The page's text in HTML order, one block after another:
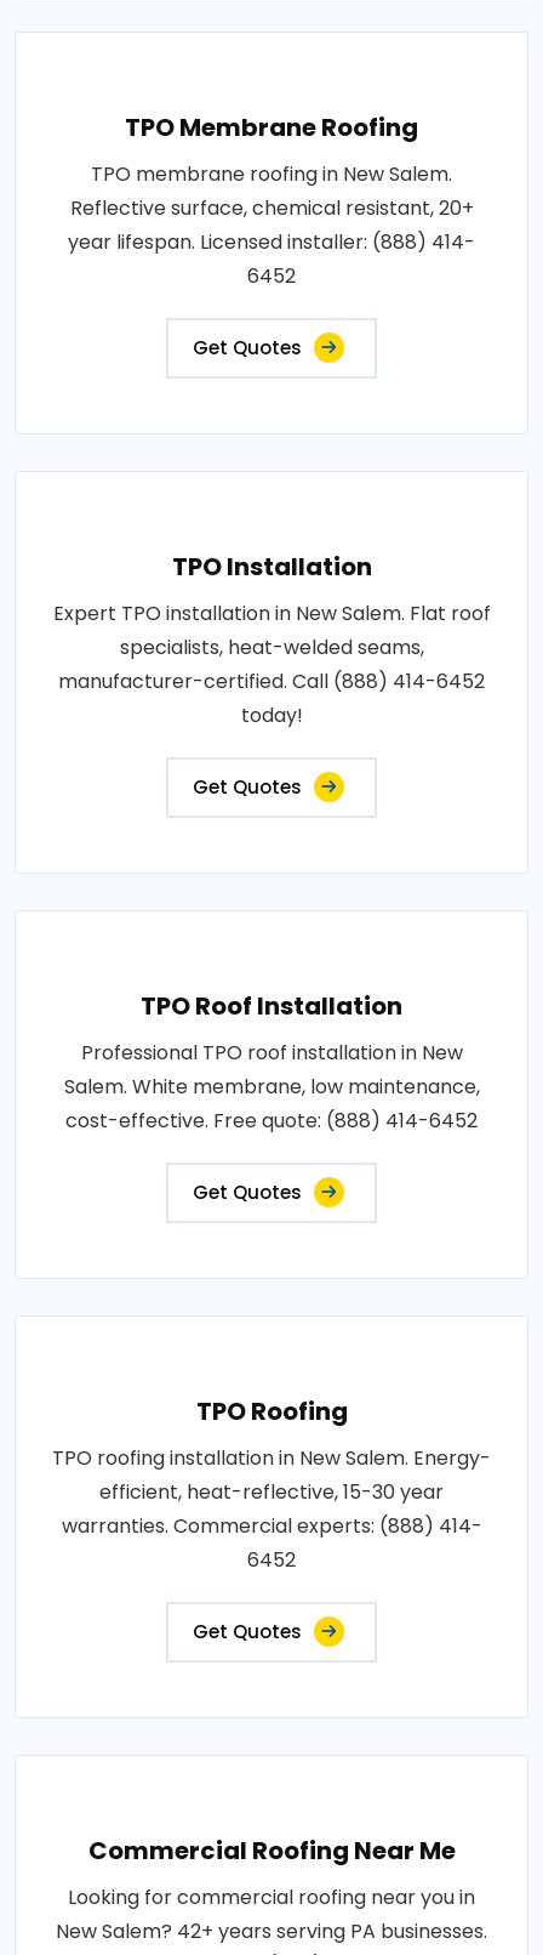
TPO Membrane Roofing
TPO membrane roofing in New Salem.
Reflective surface, chemical resistant, 20+
year lifespan. Licensed installer: (888) 414-
6452
Get Quotes
TPO Installation
Expert TPO installation in New Salem. Flat roof
specialists, heat-welded seams,
manufacturer-certified. Call (888) 414-6452
today!
Get Quotes
TPO Roof Installation
Professional TPO roof installation in New
Salem. White membrane, low maintenance,
cost-effective. Free quote: (888) 414-6452
Get Quotes
TPO Roofing
TPO roofing installation in New Salem. Energy-
efficient, heat-reflective, 15-30 year
warranties. Commercial experts: (888) 414-
6452
Get Quotes
Commercial Roofing Near Me
Looking for commercial roofing near you in
New Salem? 42+ years serving PA businesses.